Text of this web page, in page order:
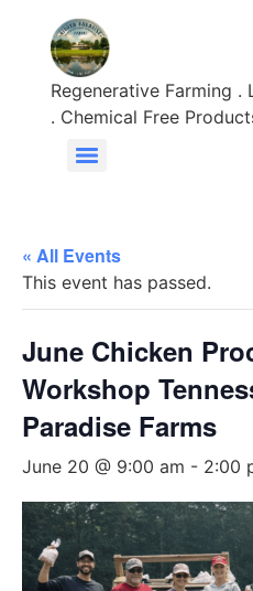
Regenerative Farming .
. Chemical Free
« All Events
This event has passed.
June Chicken
Workshop
Paradise Farms
June 20 @ 9:00 am - 2:00